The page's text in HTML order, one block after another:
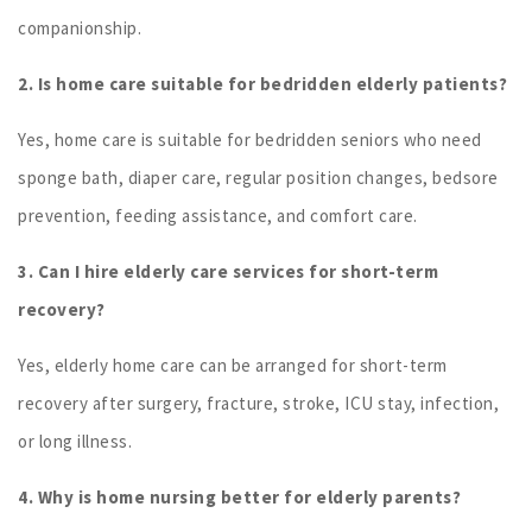
companionship.
2. Is home care suitable for bedridden elderly patients?
Yes, home care is suitable for bedridden seniors who need
sponge bath, diaper care, regular position changes, bedsore
prevention, feeding assistance, and comfort care.
3. Can I hire elderly care services for short-term
recovery?
Yes, elderly home care can be arranged for short-term
recovery after surgery, fracture, stroke, ICU stay, infection,
or long illness.
4. Why is home nursing better for elderly parents?